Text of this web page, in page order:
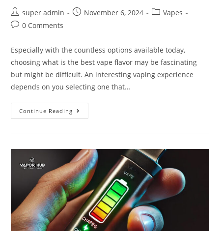
super admin November 6, 2024
Vapes
0 Comments
Especially with the countless options available today,
choosing what is the best vape flavor may be fascinating
but might be difficult. An interesting vaping experience
depends on you selecting one that…
Continue Reading